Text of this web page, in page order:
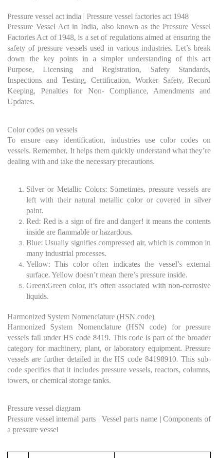
Pressure vessel act india | Pressure vessel factories act 1948
Pressure Vessel Act in India, also known as the Pressure Vessel
Factories Act of 1948, is a set of regulations aimed at ensuring the
safety of pressure vessels used in various industries. Let’s break
down the key points in a simpler understanding of this act
Purpose, Licensing and Registration, Safety Standards,
Inspections and Testing, Certification, Worker Safety, Record
Keeping, Penalties for Non- Compliance, Amendments and
Updates.
Color codes on vessels
To ensure easy identification, industries use color codes on
vessels. Remember, It helps them quickly understand what they’re
dealing with and take the necessary precautions.
Silver or Metallic Colors: Sometimes, pressure vessels are
left with their natural metallic color or covered in silver
paint.
Red: Red is a sign of fire and danger! it means the contents
inside are flammable or hazardous.
Blue: Usually signifies compressed air, which is common in
many industrial processes.
Yellow: This color often indicates the vessel’s external
surface. Yellow doesn’t mean there’s pressure inside.
Green:Green color, it’s often associated with non-corrosive
liquids.
Harmonized System Nomenclature (HSN code)
Harmonized System Nomenclature (HSN code) for pressure
vessels fall under HS code 8419. This code is part of the broader
category for machinery, plant, or laboratory equipment. Pressure
vessels are further detailed in the HS code 84198910. This sub-
code specifies that it includes pressure vessels, reactors, columns,
towers, or chemical storage tanks.
Pressure vessel diagram
Pressure vessel internal parts | Vessel parts name | Components of
a pressure vessel